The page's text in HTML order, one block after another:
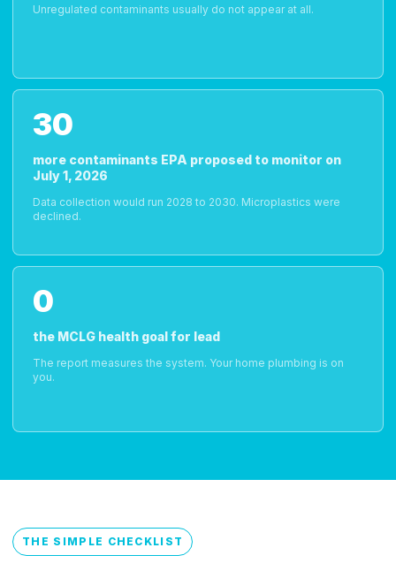
Unregulated contaminants usually do not appear at all.
30
more contaminants EPA proposed to monitor on
July 1, 2026
Data collection would run 2028 to 2030. Microplastics were
declined.
0
the MCLG health goal for lead
The report measures the system. Your home plumbing is on
you.
THE SIMPLE CHECKLIST